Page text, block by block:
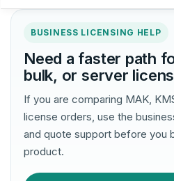
BUSINESS LICENSING HELP
Need a faster path
bulk, or server
If you are comparing MAK,
license orders, use the
and quote support before you
product.